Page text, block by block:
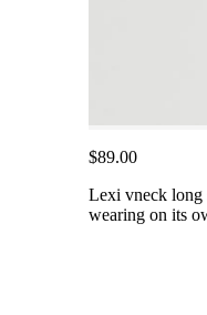
$89.00
Lexi vneck long
wearing on its